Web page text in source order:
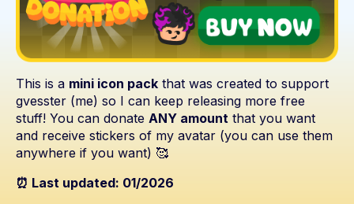
This is a mini icon pack that was created to support
gvesster (me) so I can keep releasing more free
stuff! You can donate ANY amount that you want
and receive stickers of my avatar (you can use them
anywhere if you want) 🥰
⏰ Last updated: 01/2026